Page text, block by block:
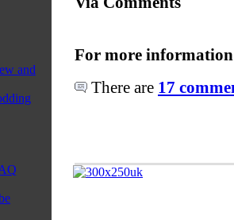
and
For more
There are 17